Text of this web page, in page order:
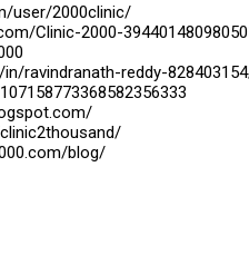
user/2000clinic/
Clinic-2000-
ravindranath-reddy-
blog/